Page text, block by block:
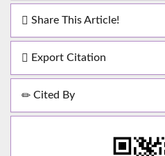
Share This Article!
Export Citation
Cited By